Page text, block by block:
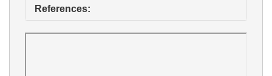
References: